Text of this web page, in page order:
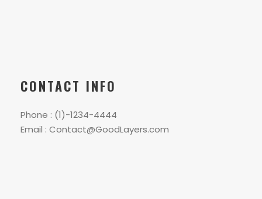
CONTACT INFO
Phone : (1)-1234-4444
Email : Contact@GoodLayers.com